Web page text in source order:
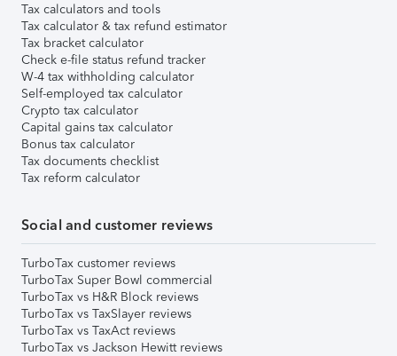
Tax calculators and tools
Tax calculator & tax refund estimator
Tax bracket calculator
Check e-file status refund tracker
W-4 tax withholding calculator
Self-employed tax calculator
Crypto tax calculator
Capital gains tax calculator
Bonus tax calculator
Tax documents checklist
Tax reform calculator
Social and customer reviews
TurboTax customer reviews
TurboTax Super Bowl commercial
TurboTax vs H&R Block reviews
TurboTax vs TaxSlayer reviews
TurboTax vs TaxAct reviews
TurboTax vs Jackson Hewitt reviews